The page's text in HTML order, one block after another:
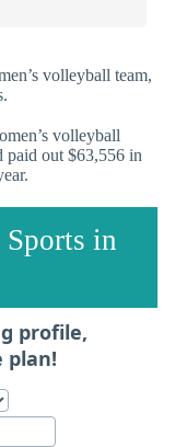
volleyball team,
volleyball
paid out $63,556 in
in
profile,
plan!